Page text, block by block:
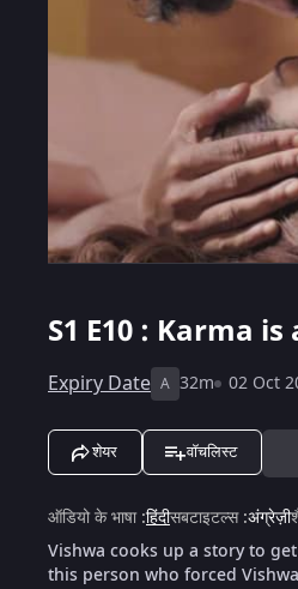
S1 E10 : Karma is
Expiry Date A 32m 02 Oct
शेयर वॉचलिस्ट
ऑडियो के भाषा:हिंदीसबटाइटल्स:अंग्रेज़ी
Vishwa cooks up a story to
this person who forced